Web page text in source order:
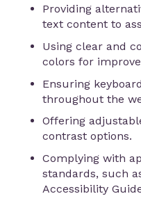
Providing
text content to
Using clear and
colors for
Ensuring
throughout the
Offering
contrast options.
Complying with
standards, such
Accessibility